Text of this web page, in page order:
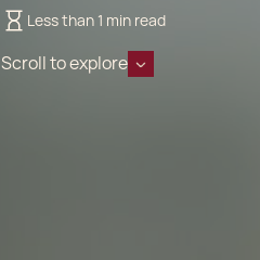
Less than 1 min read
Scroll to explore